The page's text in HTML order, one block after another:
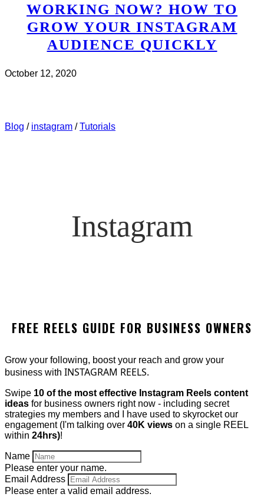
WORKING NOW? HOW TO
GROW YOUR INSTAGRAM
AUDIENCE QUICKLY
October 12, 2020
Blog / instagram /Tutorials
Instagram
FREE REELS GUIDE FOR BUSINESS OWNERS
Grow your following, boost your reach and grow your
business with INSTAGRAM REELS.
Swipe 10 of the most effective Instagram Reels content
ideas for business owners right now - including secret
strategies my members and I have used to skyrocket our
engagement (I'm talking over 40K views on a single REEL
within 24hrs)!
Name
Please enter your name.
Email Address
Please enter a valid email address.